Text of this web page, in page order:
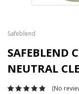
Safeblend
SAFEBLEND
NEUTRAL
(No